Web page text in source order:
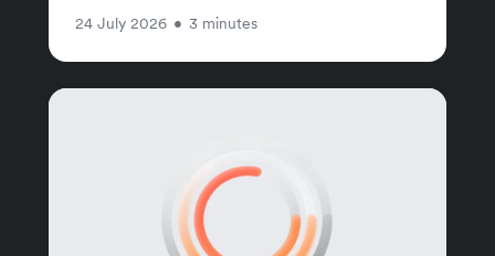
24 July 2026 • 3 minutes